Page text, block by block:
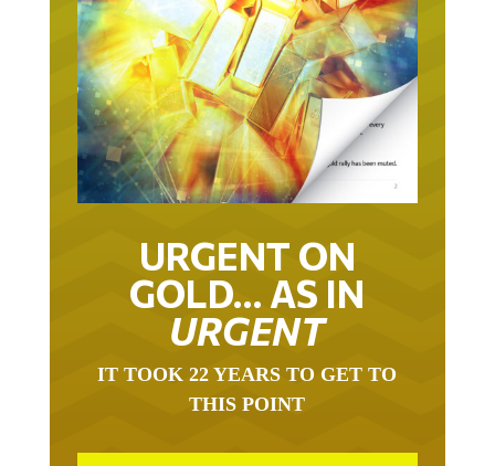
URGENT ON
GOLD… AS IN
URGENT
IT TOOK 22 YEARS TO GET TO
THIS POINT